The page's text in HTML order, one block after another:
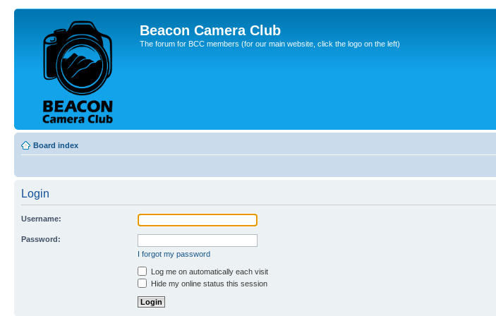
Beacon Camera Club
The forum for BCC members (for our main website, click the logo on the left)
Board index
Login
Username:
Password:
I forgot my password
Log me on automatically each visit
Hide my online status this session